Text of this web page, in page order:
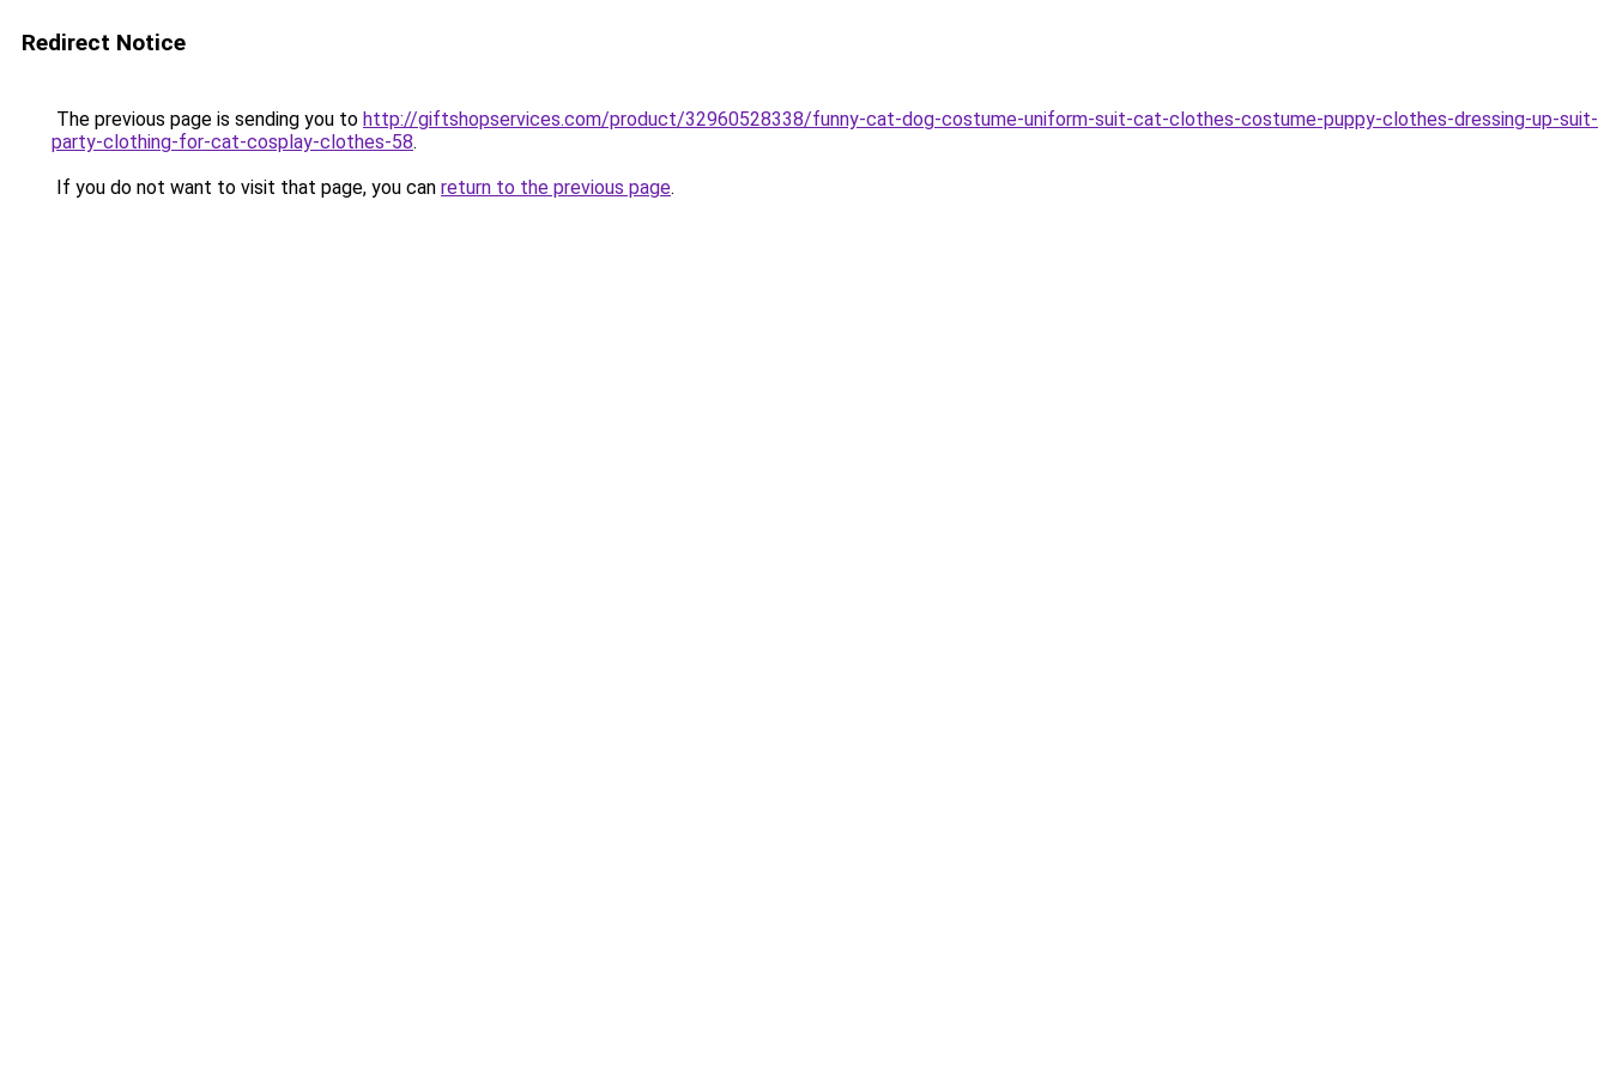
Redirect Notice
The previous page is sending you to http://giftshopservices.com/product/32960528338/funny-cat-dog-costume-uniform-suit-cat-clothes-costume-puppy-clothes-dressing-up-suit-
party-clothing-for-cat-cosplay-clothes-58.
If you do not want to visit that page, you can return to the previous page.